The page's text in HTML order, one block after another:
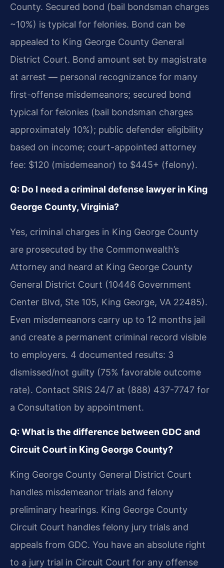
County. Secured bond (bail bondsman charges
~10%) is typical for felonies. Bond can be
appealed to King George County General
District Court. Bond amount set by magistrate
at arrest — personal recognizance for many
first-offense misdemeanors; secured bond
typical for felonies (bail bondsman charges
approximately 10%); public defender eligibility
based on income; court-appointed attorney
fee: $120 (misdemeanor) to $445+ (felony).
Q: Do I need a criminal defense lawyer in King
George County, Virginia?
Yes, criminal charges in King George County
are prosecuted by the Commonwealth’s
Attorney and heard at King George County
General District Court (10446 Government
Center Blvd, Ste 105, King George, VA 22485).
Even misdemeanors carry up to 12 months jail
and create a permanent criminal record visible
to employers. 4 documented results: 3
dismissed/not guilty (75% favorable outcome
rate). Contact SRIS 24/7 at (888) 437-7747 for
a Consultation by appointment.
Q: What is the difference between GDC and
Circuit Court in King George County?
King George County General District Court
handles misdemeanor trials and felony
preliminary hearings. King George County
Circuit Court handles felony jury trials and
appeals from GDC. You have an absolute right
to a jury trial in Circuit Court for any offense